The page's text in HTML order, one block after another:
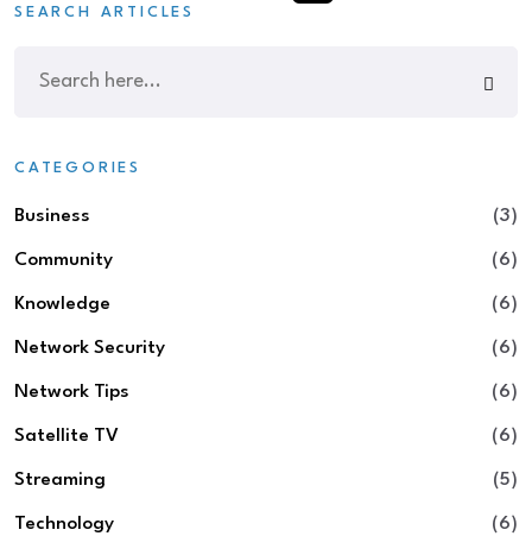
SEARCH ARTICLES
CATEGORIES
Business (3)
Community (6)
Knowledge (6)
Network Security (6)
Network Tips (6)
Satellite TV (6)
Streaming (5)
Technology (6)